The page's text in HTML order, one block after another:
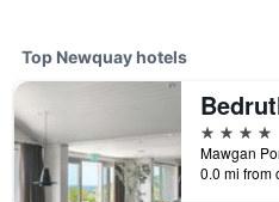
Top Newquay hotels
4 stars
0.0 mi from